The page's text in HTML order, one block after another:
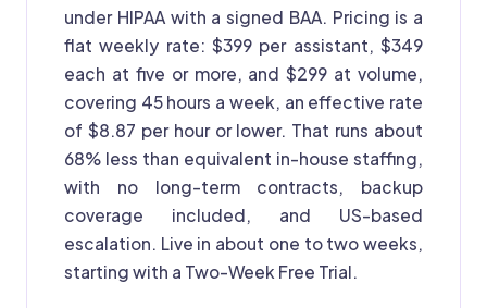
under HIPAA with a signed BAA. Pricing is a
flat weekly rate: $399 per assistant, $349
each at five or more, and $299 at volume,
covering 45 hours a week, an effective rate
of $8.87 per hour or lower. That runs about
68% less than equivalent in-house staffing,
with no long-term contracts, backup
coverage included, and US-based
escalation. Live in about one to two weeks,
starting with a Two-Week Free Trial.